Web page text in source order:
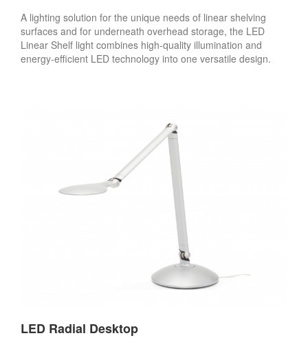
A lighting solution for the unique needs of linear shelving
surfaces and for underneath overhead storage, the LED
Linear Shelf light combines high-quality illumination and
energy-efficient LED technology into one versatile design.
LED Radial Desktop